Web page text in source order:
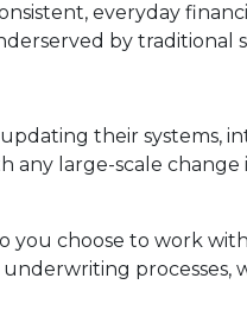
everyday
by traditional
their systems,
any large-scale
choose to work